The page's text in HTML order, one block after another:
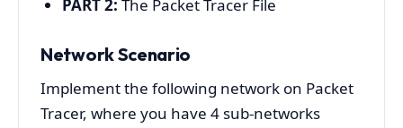
PART 2: The Packet Tracer File
Network Scenario
Implement the following network on Packet
Tracer, where you have 4 sub-networks